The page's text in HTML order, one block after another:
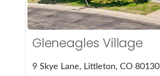
Gleneagles Village
9 Skye Lane, Littleton, CO 80130